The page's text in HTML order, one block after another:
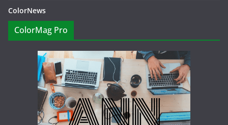
ColorNews
ColorMag Pro